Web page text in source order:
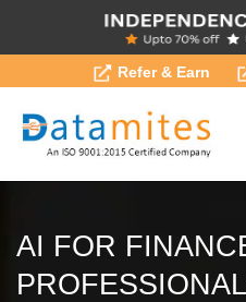
Refer & Earn
AI FOR